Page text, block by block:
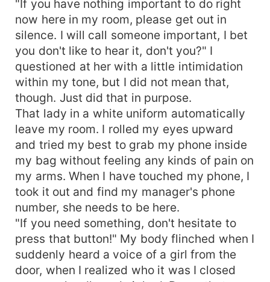
"If you have nothing important to do right
now here in my room, please get out in
silence. I will call someone important, I bet
you don't like to hear it, don't you?" I
questioned at her with a little intimidation
within my tone, but I did not mean that,
though. Just did that in purpose.
That lady in a white uniform automatically
leave my room. I rolled my eyes upward
and tried my best to grab my phone inside
my bag without feeling any kinds of pain on
my arms. When I have touched my phone, I
took it out and find my manager's phone
number, she needs to be here.
"If you need something, don't hesitate to
press that button!" My body flinched when I
suddenly heard a voice of a girl from the
door, when I realized who it was I closed